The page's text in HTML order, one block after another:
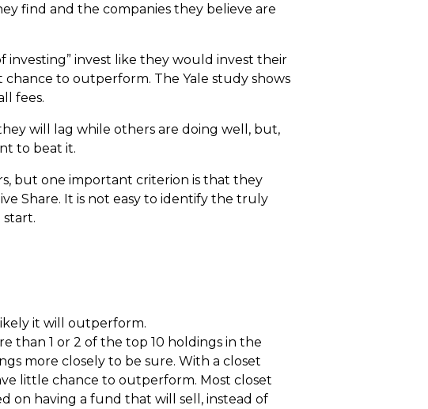
find and the companies they believe are
investing” invest like they would invest their
to outperform. The Yale study shows
fees.
will lag while others are doing well, but,
to beat it.
but one important criterion is that they
Share. It is not easy to identify the truly
start.
it will outperform.
than 1 or 2 of the top 10 holdings in the
more closely to be sure. With a closet
little chance to outperform. Most closet
on having a fund that will sell, instead of